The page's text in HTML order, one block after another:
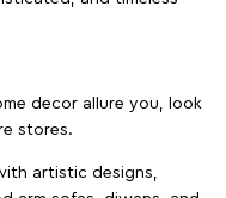
decor allure you, look
stores.
artistic designs,